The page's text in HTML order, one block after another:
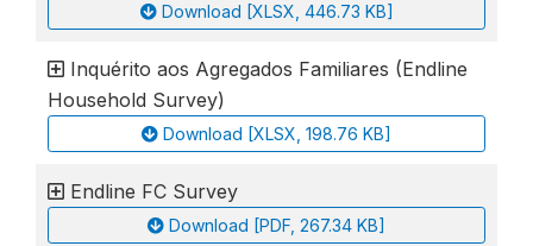
Download [XLSX, 446.73 KB]
Inquérito aos Agregados Familiares (Endline
Household Survey)
Download [XLSX, 198.76 KB]
Endline FC Survey
Download [PDF, 267.34 KB]